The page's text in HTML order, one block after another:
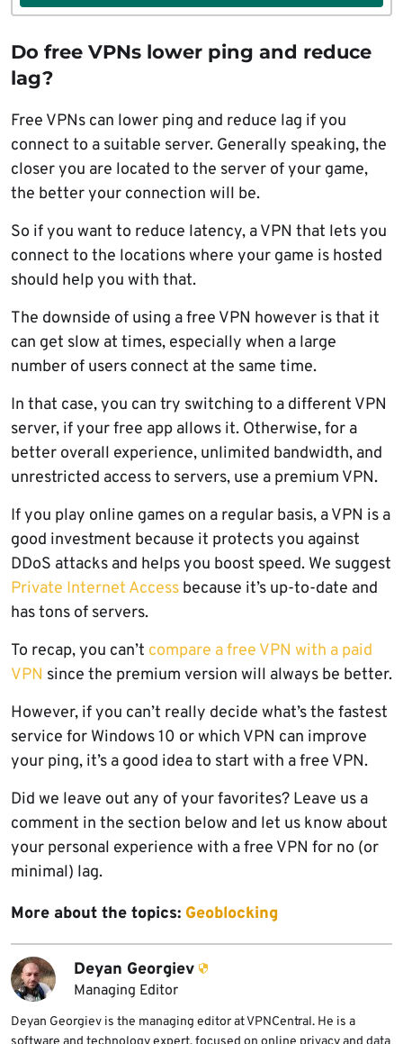
Do free VPNs lower ping and reduce
lag?
Free VPNs can lower ping and reduce lag if you
connect to a suitable server. Generally speaking, the
closer you are located to the server of your game,
the better your connection will be.
So if you want to reduce latency, a VPN that lets you
connect to the locations where your game is hosted
should help you with that.
The downside of using a free VPN however is that it
can get slow at times, especially when a large
number of users connect at the same time.
In that case, you can try switching to a different VPN
server, if your free app allows it. Otherwise, for a
better overall experience, unlimited bandwidth, and
unrestricted access to servers, use a premium VPN.
If you play online games on a regular basis, a VPN is a
good investment because it protects you against
DDoS attacks and helps you boost speed. We suggest
Private Internet Access because it’s up-to-date and
has tons of servers.
To recap, you can’t compare a free VPN with a paid
VPN since the premium version will always be better.
However, if you can’t really decide what’s the fastest
service for Windows 10 or which VPN can improve
your ping, it’s a good idea to start with a free VPN.
Did we leave out any of your favorites? Leave us a
comment in the section below and let us know about
your personal experience with a free VPN for no (or
minimal) lag.
More about the topics: Geoblocking
Deyan Georgiev
Managing Editor
Deyan Georgiev is the managing editor at VPNCentral. He is a